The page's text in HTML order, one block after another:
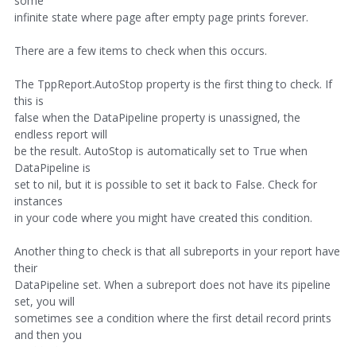
infinite state where page after empty page prints forever.
There are a few items to check when this occurs.
The TppReport.AutoStop property is the first thing to check. If
this is
false when the DataPipeline property is unassigned, the
endless report will
be the result. AutoStop is automatically set to True when
DataPipeline is
set to nil, but it is possible to set it back to False. Check for
instances
in your code where you might have created this condition.
Another thing to check is that all subreports in your report have
their
DataPipeline set. When a subreport does not have its pipeline
set, you will
sometimes see a condition where the first detail record prints
and then you